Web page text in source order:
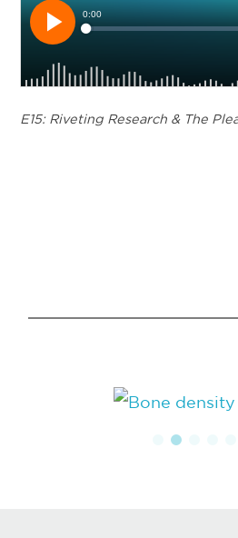
E15: Riveting Research & The